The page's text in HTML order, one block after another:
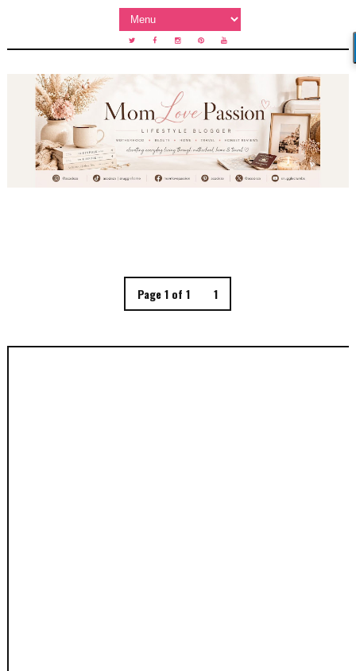
Page 1 of 1 1